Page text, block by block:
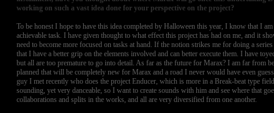
working on such a vast idea done for your perspective on the project?
To be honest I hope to have this idea completed by Halloween this year, I know that I
achievable task. I have given thought to what effect this project has had on me, and it
need to become more focused on tasks at hand. If the notion strikes me for doing a
that I have a better grip on the elements involved and can better execute them. I have
but all are too premature to go into detail. As far as the future for Marax? I am far from
planned that will be completely new for Marax and a road I never would have even
guy I met recently who does the project Enducer, which is more in a Break-beat type
sounding, yet very danceable, so I want to create sounds with him and see where that
collaborations and splits in the works, and all are very diversified from one another.